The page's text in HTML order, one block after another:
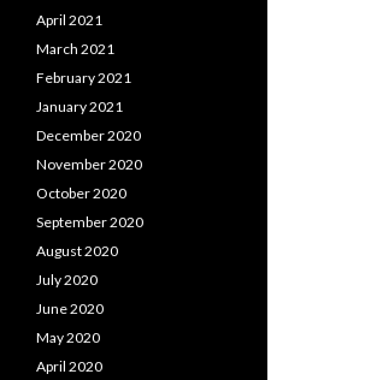
April 2021
March 2021
February 2021
January 2021
December 2020
November 2020
October 2020
September 2020
August 2020
July 2020
June 2020
May 2020
April 2020